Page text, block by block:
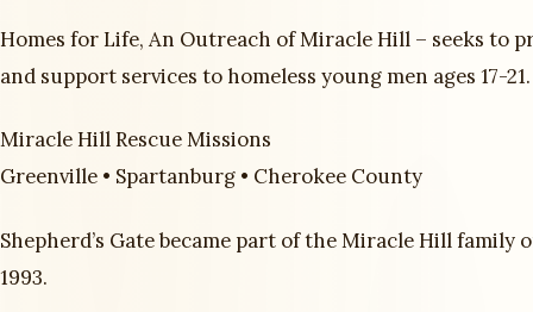
Homes for Life, An Outreach of Miracle Hill – seeks to
and support services to homeless young men ages 17-21.
Miracle Hill Rescue Missions
Greenville • Spartanburg • Cherokee County
Shepherd’s Gate became part of the Miracle Hill family
1993.